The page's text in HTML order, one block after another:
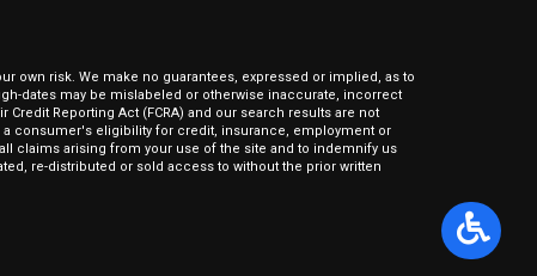
own risk. We make no guarantees, expressed or implied, as to
dates may be mislabeled or otherwise inaccurate, incorrect
Reporting Act (FCRA) and our search results are not
a consumer's eligibility for credit, insurance, employment or
claims arising from your use of the site and to indemnify us
re-distributed or sold access to without the prior written